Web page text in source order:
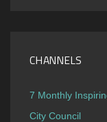
CHANNELS
7 Monthly
City Council